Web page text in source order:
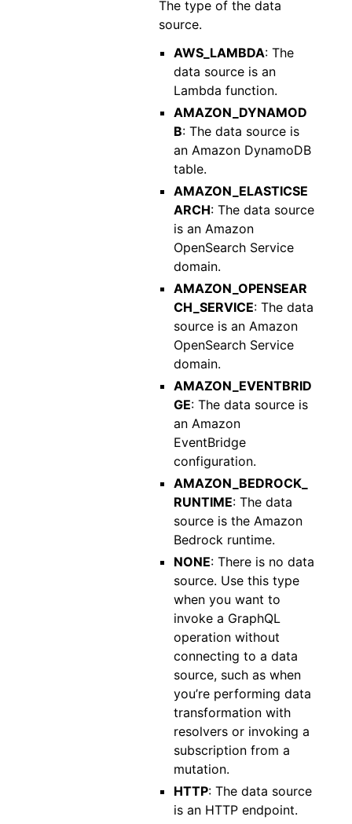
The type of the data
source.
AWS_LAMBDA: The
data source is an
Lambda function.
AMAZON_DYNAMOD
B: The data source is
an Amazon DynamoDB
table.
AMAZON_ELASTICSE
ARCH: The data source
is an Amazon
OpenSearch Service
domain.
AMAZON_OPENSEAR
CH_SERVICE: The data
source is an Amazon
OpenSearch Service
domain.
AMAZON_EVENTBRID
GE: The data source is
an Amazon
EventBridge
configuration.
AMAZON_BEDROCK_
RUNTIME: The data
source is the Amazon
Bedrock runtime.
NONE: There is no data
source. Use this type
when you want to
invoke a GraphQL
operation without
connecting to a data
source, such as when
you’re performing data
transformation with
resolvers or invoking a
subscription from a
mutation.
HTTP: The data source
is an HTTP endpoint.